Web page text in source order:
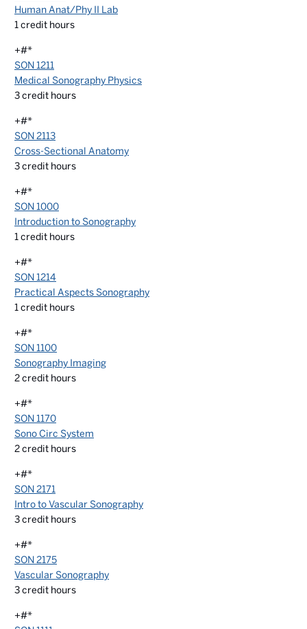
Human Anat/Phy II Lab
1 credit hours
+#*
SON 1211
Medical Sonography Physics
3credit hours
+#*
SON 2113
Cross-Sectional Anatomy
3credit hours
+#*
SON 1000
Introduction to Sonography
1 credit hours
+#*
SON 1214
Practical Aspects Sonography
1 credit hours
+#*
SON 1100
Sonography Imaging
2credit hours
+#*
SON 1170
Sono Circ System
2credit hours
+#*
SON 2171
Intro to Vascular Sonography
3credit hours
+#*
SON 2175
Vascular Sonography
3credit hours
+#*